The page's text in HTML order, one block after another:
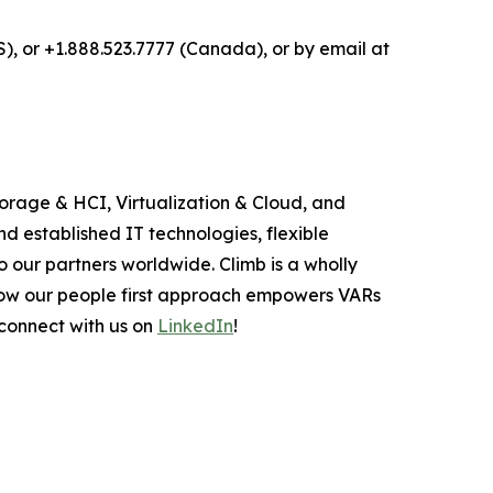
or +1.888.523.7777 (Canada), or by email at
& HCI, Virtualization & Cloud, and
established IT technologies, flexible
partners worldwide. Climb is a wholly
our people first approach empowers VARs
with us on LinkedIn!